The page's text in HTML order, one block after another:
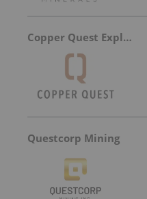
Copper Quest Exploration
Questcorp Mining